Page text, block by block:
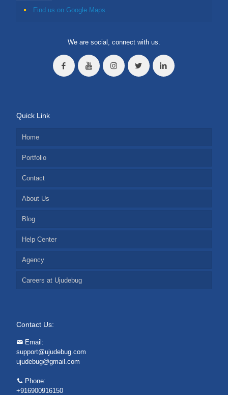
Find us on Google Maps
We are social, connect with us.
Quick Link
Home
Portfolio
Contact
About Us
Blog
Help Center
Agency
Careers at Ujudebug
Contact Us:
Email:
support@ujudebug.com
ujudebug@gmail.com
Phone:
+916900916150